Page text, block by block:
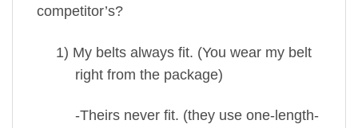
competitor’s?
1) My belts always fit. (You wear my belt
right from the package)
-Theirs never fit. (they use one-length-